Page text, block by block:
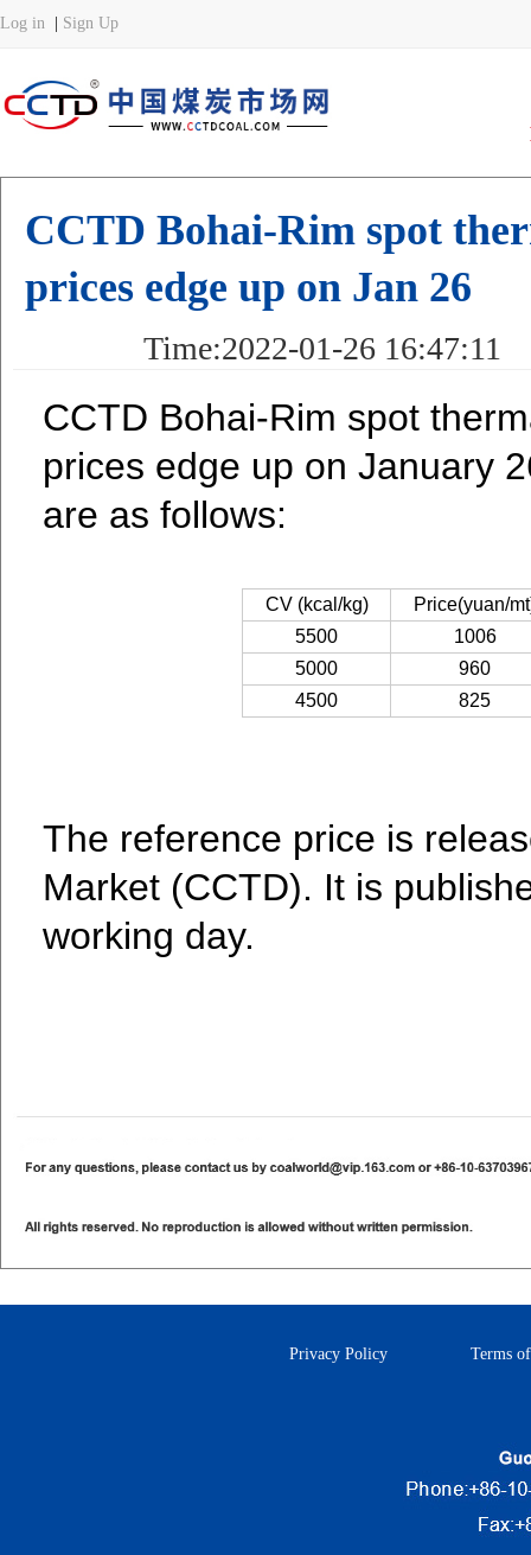
CCTD Bohai-Rim spot
prices edge up on Jan 26
Time:2022-01-26
CCTD Bohai-Rim spot
prices edge up on January
are as follows:
CV (kcal/kg)
Price(yuan/
5500
1006
5000
960
4500
825
The reference price is
Market (CCTD). It is
working day.
Privacy Policy Terms